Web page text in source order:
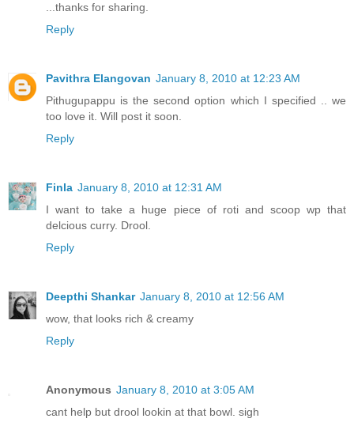
...thanks for sharing.
Reply
Pavithra Elangovan January 8, 2010 at 12:23 AM
Pithugupappu is the second option which I specified .. we
too love it. Will post it soon.
Reply
Finla January 8, 2010 at 12:31 AM
I want to take a huge piece of roti and scoop wp that
delcious curry. Drool.
Reply
Deepthi Shankar January 8, 2010 at 12:56 AM
wow, that looks rich & creamy
Reply
Anonymous January 8, 2010 at 3:05 AM
cant help but drool lookin at that bowl. sigh